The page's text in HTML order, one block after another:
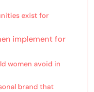
exist for
implement for
women avoid in
brand that